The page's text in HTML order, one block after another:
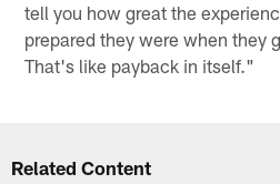
tell you how great the
prepared they were when they
That's like payback in itself."
Related Content